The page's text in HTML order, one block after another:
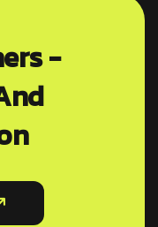
-